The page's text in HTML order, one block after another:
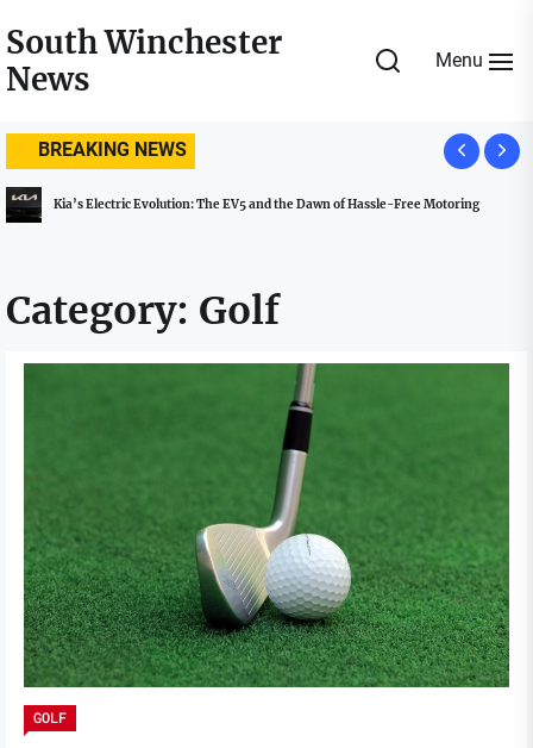
to
the
South Winchester
News
Menu
BREAKING NEWS
Kia’s Electric Evolution: The EV5 and the Dawn of Hassle-Free Motoring
Category: Golf
GOLF